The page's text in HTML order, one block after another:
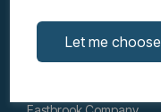
Let me choose